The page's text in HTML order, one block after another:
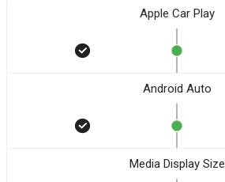
Apple Car Play
Android Auto
Media Display Size